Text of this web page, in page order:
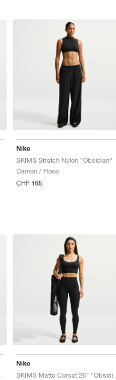
Nike
SKIMS Stretch Nylon "Obsidian"
Damen / Hose
CHF 165
Nike
SKIMS Matte Corset 26" "Obsidian"